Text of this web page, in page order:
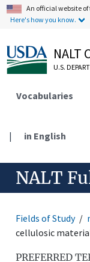
An official website
Here's how you know.
NALT
U.S.
Vocabularies
| in English
NALT
Fields of Study
cellulosic
PREFERRED